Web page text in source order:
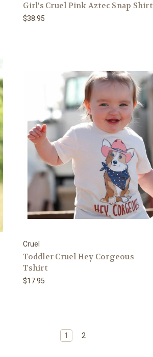
Girl's Cruel Pink Aztec Snap Shirt
$38.95
Cruel
Toddler Cruel Hey Corgeous
Tshirt
$17.95
1 2